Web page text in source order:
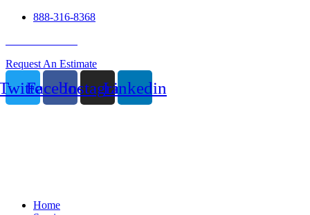
888-316-8368
Request An Estimate
FacebookInstagramLinkedin
Home